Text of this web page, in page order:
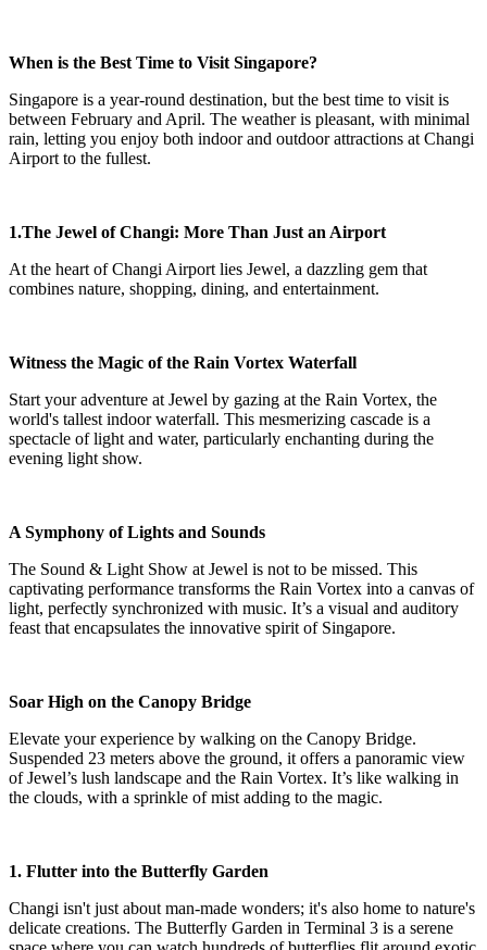
When is the Best Time to Visit Singapore?
Singapore is a year-round destination, but the best time to visit is
between February and April. The weather is pleasant, with minimal
rain, letting you enjoy both indoor and outdoor attractions at Changi
Airport to the fullest.
1.The Jewel of Changi: More Than Just an Airport
At the heart of Changi Airport lies Jewel, a dazzling gem that
combines nature, shopping, dining, and entertainment.
Witness the Magic of the Rain Vortex Waterfall
Start your adventure at Jewel by gazing at the Rain Vortex, the
world's tallest indoor waterfall. This mesmerizing cascade is a
spectacle of light and water, particularly enchanting during the
evening light show.
A Symphony of Lights and Sounds
The Sound & Light Show at Jewel is not to be missed. This
captivating performance transforms the Rain Vortex into a canvas of
light, perfectly synchronized with music. It’s a visual and auditory
feast that encapsulates the innovative spirit of Singapore.
Soar High on the Canopy Bridge
Elevate your experience by walking on the Canopy Bridge.
Suspended 23 meters above the ground, it offers a panoramic view
of Jewel’s lush landscape and the Rain Vortex. It’s like walking in
the clouds, with a sprinkle of mist adding to the magic.
1. Flutter into the Butterfly Garden
Changi isn't just about man-made wonders; it's also home to nature's
delicate creations. The Butterfly Garden in Terminal 3 is a serene